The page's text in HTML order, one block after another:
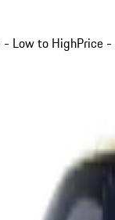
- Low to HighPrice -